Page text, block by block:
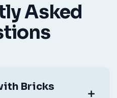
Asked
Bricks